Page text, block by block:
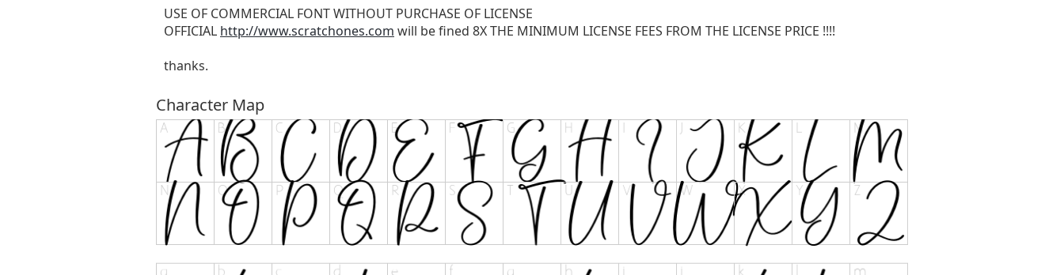
USE OF COMMERCIAL FONT WITHOUT PURCHASE OF LICENSE
OFFICIAL http://www.scratchones.com will be fined 8X THE MINIMUM LICENSE FEES FROM THE LICENSE PRICE !!!!
thanks.
Character Map